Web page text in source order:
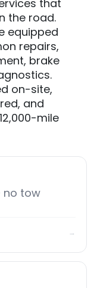
that
the road.
equipped
repairs,
brake
on-site,
and
mile
no tow
→